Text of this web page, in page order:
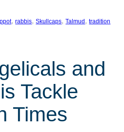
, rabbis, Skullcaps, Talmud , tradition
and
Tackle
Times